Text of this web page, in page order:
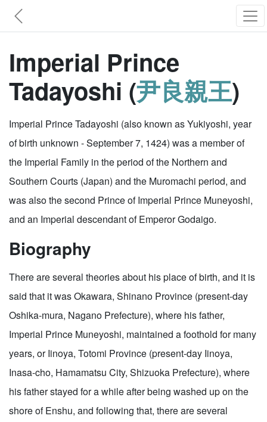
Imperial Prince
Tadayoshi (尹良親王)
Imperial Prince Tadayoshi (also known as Yukiyoshi, year
of birth unknown - September 7, 1424) was a member of
the Imperial Family in the period of the Northern and
Southern Courts (Japan) and the Muromachi period, and
was also the second Prince of Imperial Prince Muneyoshi,
and an Imperial descendant of Emperor Godaigo.
Biography
There are several theories about his place of birth, and it is
said that it was Okawara, Shinano Province (present-day
Oshika-mura, Nagano Prefecture), where his father,
Imperial Prince Muneyoshi, maintained a foothold for many
years, or Iinoya, Totomi Province (present-day Iinoya,
Inasa-cho, Hamamatsu City, Shizuoka Prefecture), where
his father stayed for a while after being washed up on the
shore of Enshu, and following that, there are several